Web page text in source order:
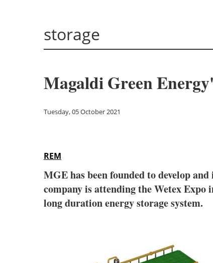
storage
Magaldi Green
Tuesday, 05 October 2021
REM
MGE has been founded to develop
company is attending the Wetex
long duration energy storage system.